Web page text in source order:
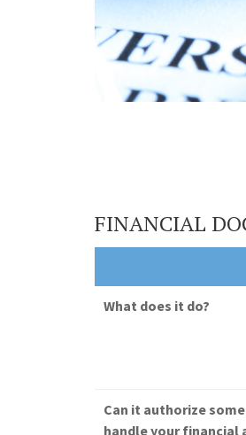
FINANCIAL
What does it do?
Can it authorize
handle your financial